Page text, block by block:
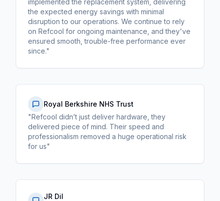
implemented the replacement system, delivering
the expected energy savings with minimal
disruption to our operations. We continue to rely
on Refcool for ongoing maintenance, and they've
ensured smooth, trouble-free performance ever
since."
Royal Berkshire NHS Trust
"Refcool didn’t just deliver hardware, they
delivered piece of mind. Their speed and
professionalism removed a huge operational risk
for us"
JR Dil